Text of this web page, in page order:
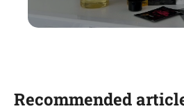
Recommended